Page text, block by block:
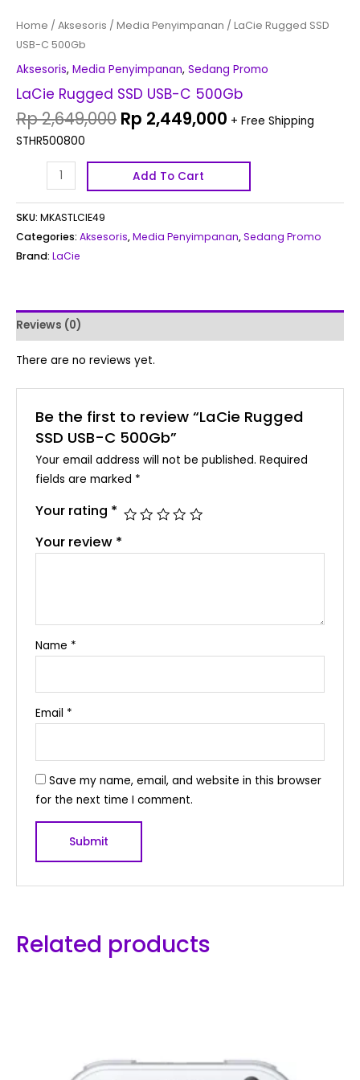
Home / Aksesoris / Media Penyimpanan / LaCie Rugged SSD
USB-C 500Gb
Aksesoris, Media Penyimpanan, Sedang Promo
LaCie Rugged SSD USB-C 500Gb
Rp2,649,000 Rp 2,449,000 + Free Shipping
STHR500800
Add To Cart
SKU: MKASTLCIE49
Categories: Aksesoris,Media Penyimpanan,Sedang Promo
Brand: LaCie
Reviews (0)
There are no reviews yet.
Be the first to review “LaCie Rugged
SSD USB-C 500Gb”
Your email address will not be published. Required
fields are marked *
Your rating *
Your review *
Name *
Email *
Save my name, email, and website in this browser
for the next time I comment.
Related products